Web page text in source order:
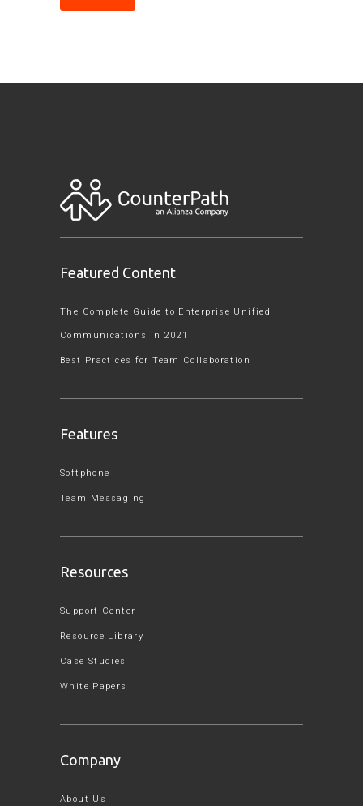
Featured Content
The Complete Guide to Enterprise Unified
Communications in 2021
Best Practices for Team Collaboration
Features
Softphone
Team Messaging
Resources
Support Center
Resource Library
Case Studies
White Papers
Company
About Us